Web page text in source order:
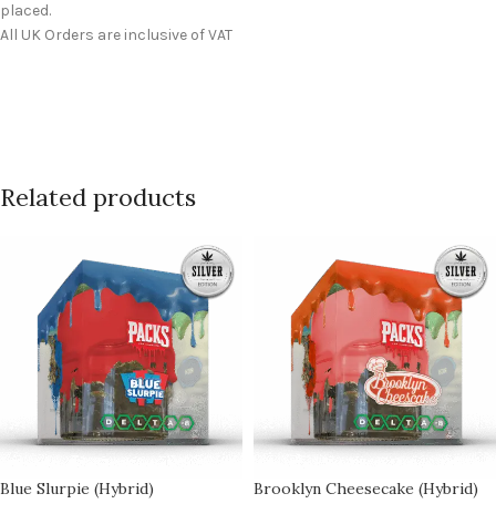
placed.
All UK Orders are inclusive of VAT
Related products
Blue Slurpie (Hybrid) Brooklyn Cheesecake (Hybrid)